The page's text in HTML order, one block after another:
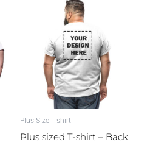
Plus Size T-shirt
Plus sized T-shirt – Back